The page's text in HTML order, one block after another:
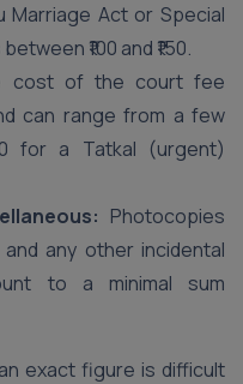
Act or Special
₹100 and ₹150.
cost of the court fee
can range from a few
for a Tatkal (urgent)
Photocopies
any other incidental
to a minimal sum
exact figure is difficult